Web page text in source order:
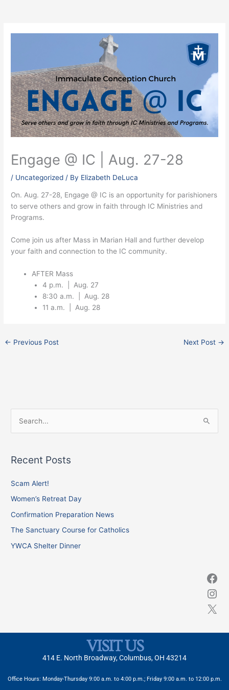
Engage @ IC | Aug. 27-28
/ Uncategorized / By Elizabeth DeLuca
On. Aug. 27-28, Engage @ IC is an opportunity for parishioners
to serve others and grow in faith through IC Ministries and
Programs.
Come join us after Mass in Marian Hall and further develop
your faith and connection to the IC community.
AFTER Mass
4 p.m. | Aug. 27
8:30 a.m. | Aug. 28
11 a.m. | Aug. 28
← Previous Post Next Post →
r
o
r
:
Recent Posts
Scam Alert!
Women’s Retreat Day
Confirmation Preparation News
The Sanctuary Course for Catholics
YWCA Shelter Dinner
Facebook
Instagram
X
VISIT US
414 E. North Broadway, Columbus, OH 43214
Office Hours: Monday-Thursday 9:00 a.m. to 4:00 p.m.; Friday 9:00 a.m. to 12:00 p.m.